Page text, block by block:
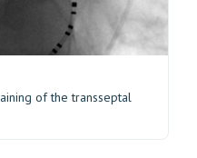
of the transseptal